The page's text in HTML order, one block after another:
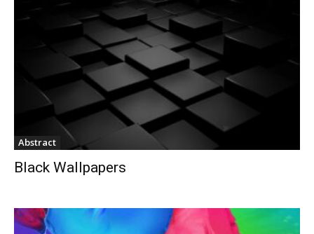
Abstract
Black Wallpapers